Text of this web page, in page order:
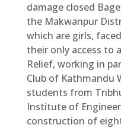
damage closed
the Makwanpur
which are girls,
their only access to
Relief, working in
Club of Kathmandu
students from
Institute of
construction of